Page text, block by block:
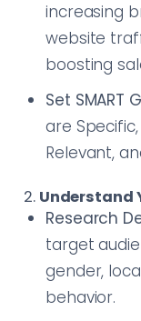
increasing
website
boosting
Set SMART
are
Relevant,
2. Understand
Research
target
gender,
behavior.